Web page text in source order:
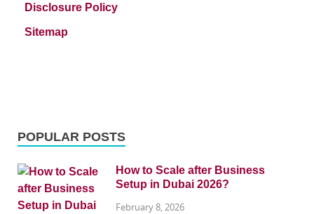
Disclosure Policy
Sitemap
POPULAR POSTS
How to Scale after Business
Setup in Dubai 2026?
February 8, 2026